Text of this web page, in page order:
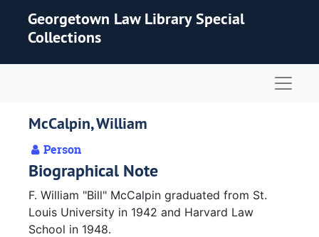
Georgetown Law Library Special
Collections
McCalpin, William
Person
Biographical Note
F. William "Bill" McCalpin graduated from St.
Louis University in 1942 and Harvard Law
School in 1948.